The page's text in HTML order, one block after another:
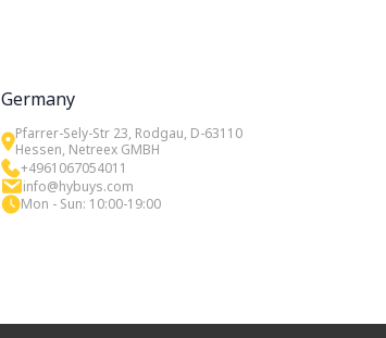
Germany
Pfarrer-Sely-Str 23, Rodgau, D-63110
Hessen, Netreex GMBH
+4961067054011
info@hybuys.com
Mon - Sun: 10:00-19:00